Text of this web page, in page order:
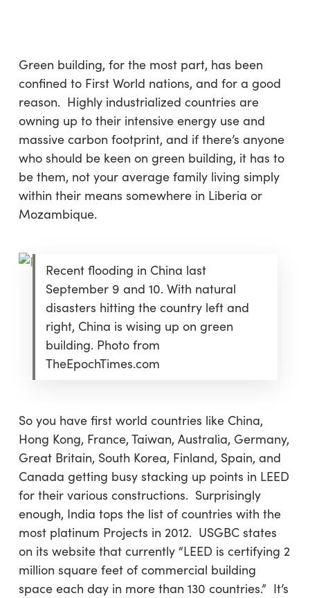
contentGreen building, for the most part, has been
confined to First World nations, and for a good
reason. Highly industrialized countries are
owning up to their intensive energy use and
massive carbon footprint, and if there’s anyone
who should be keen on green building, it has to
be them, not your average family living simply
within their means somewhere in Liberia or
Mozambique.
Recent flooding in China last
September 9 and 10. With natural
disasters hitting the country left and
right, China is wising up on green
building. Photo from
TheEpochTimes.com
So you have first world countries like China,
Hong Kong, France, Taiwan, Australia, Germany,
Great Britain, South Korea, Finland, Spain, and
Canada getting busy stacking up points in LEED
for their various constructions. Surprisingly
enough, India tops the list of countries with the
most platinum Projects in 2012. USGBC states
on its website that currently “LEED is certifying 2
million square feet of commercial building
space each day in more than 130 countries.” It’s